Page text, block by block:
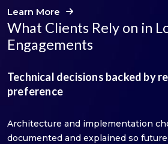
Learn More
What Clients Rely on in
Engagements
Technical decisions backed by
preference
Architecture and implementation
documented and explained so